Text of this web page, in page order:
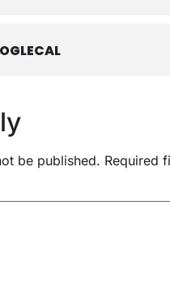
be published. Required